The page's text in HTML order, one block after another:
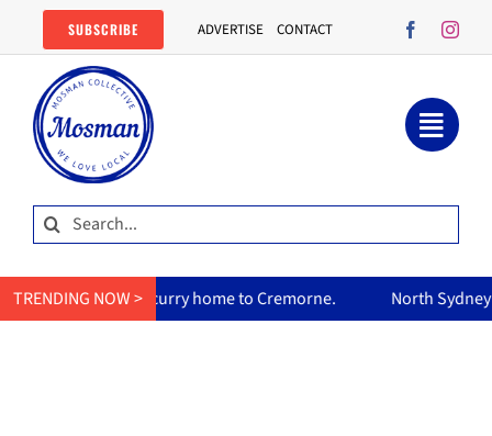
content
SUBSCRIBE ADVERTISE CONTACT
Search
for:
TRENDING NOW >
curry home to Cremorne. North Sydney Olympic Pool